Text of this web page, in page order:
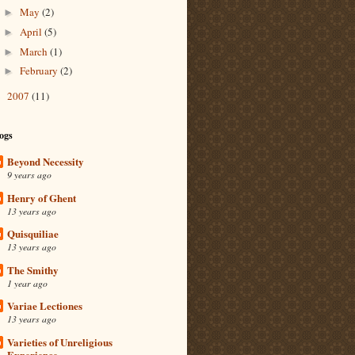
► May (2)
► April (5)
► March (1)
► February (2)
2007 (11)
Beyond Necessity
9 years ago
Henry of Ghent
13 years ago
Quisquiliae
13 years ago
The Smithy
1 year ago
Variae Lectiones
13 years ago
Varieties of Unreligious